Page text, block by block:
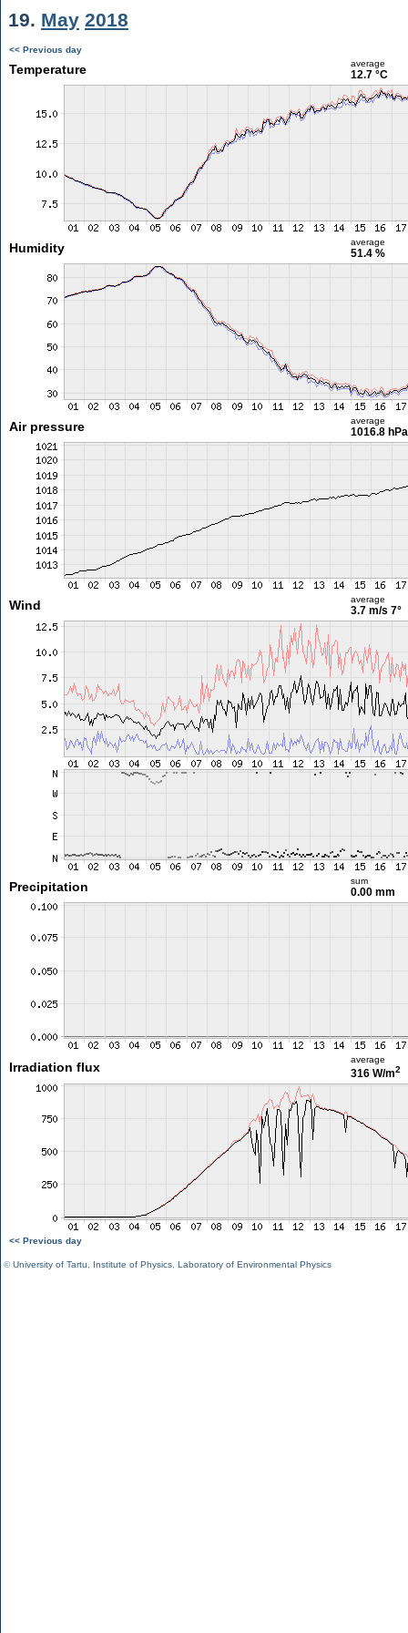
19. May 2018
<< Previous day
Temperature average
12.7 °C
Humidity average
51.4 %
Air pressure average
1016.8 hPa
Wind average
3.7 m/s 7°
Precipitation sum
0.00 mm
Irradiation flux
average
316 W/m2
<< Previous day
©University of Tartu Institute of Physics Laboratory of Environmental Physics